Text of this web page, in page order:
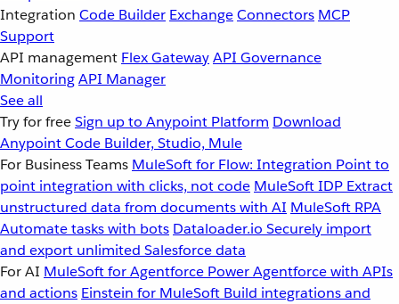
Integration Code Builder ExchangeConnectors MCP
Support
API management Flex GatewayAPI Governance
MonitoringAPI Manager
See all
Try for freeSign up to Anypoint Platform Download
Anypoint Code Builder, Studio, Mule
For Business Teams MuleSoft for Flow: Integration Point to
point integration with clicks, not code MuleSoft IDP Extract
unstructured data from documents with AI MuleSoft RPA
Automate tasks with bots Dataloader.io Securely import
and export unlimited Salesforce data
For AI MuleSoft for Agentforce Power Agentforce with APIs
and actions Einstein for MuleSoft Build integrations and